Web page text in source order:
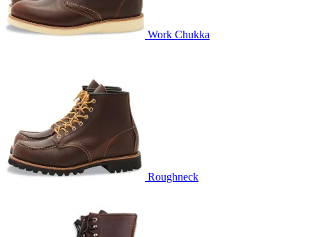
Work Chukka
Roughneck